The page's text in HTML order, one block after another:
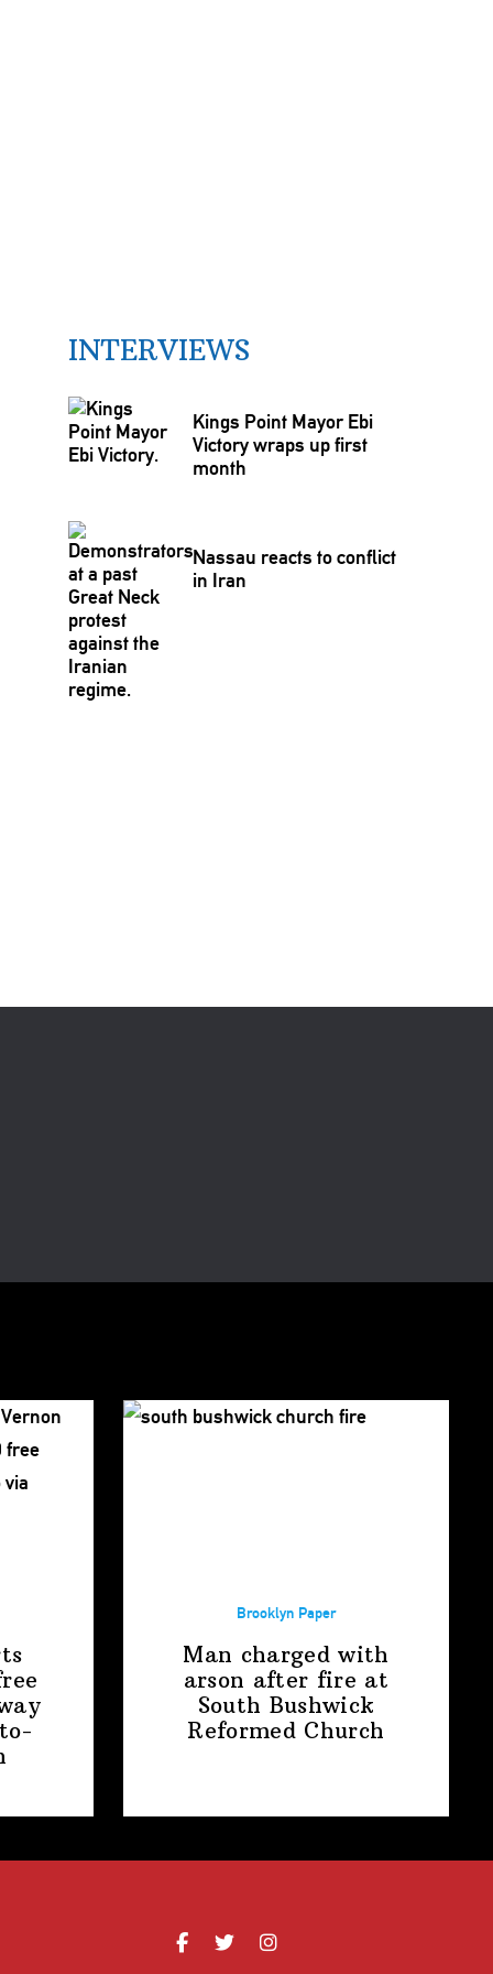
INTERVIEWS
Kings Point Mayor Ebi
Victory wraps up first
month
Nassau reacts to conflict
in Iran
Brooklyn Paper
Man charged with
arson after fire at
South Bushwick
Reformed Church